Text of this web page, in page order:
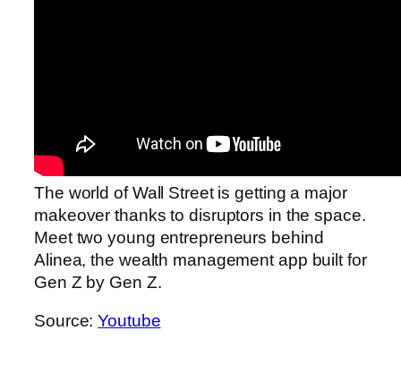
The world of Wall Street is getting a major
makeover thanks to disruptors in the space.
Meet two young entrepreneurs behind
Alinea, the wealth management app built for
Gen Z by Gen Z.
Source:Youtube